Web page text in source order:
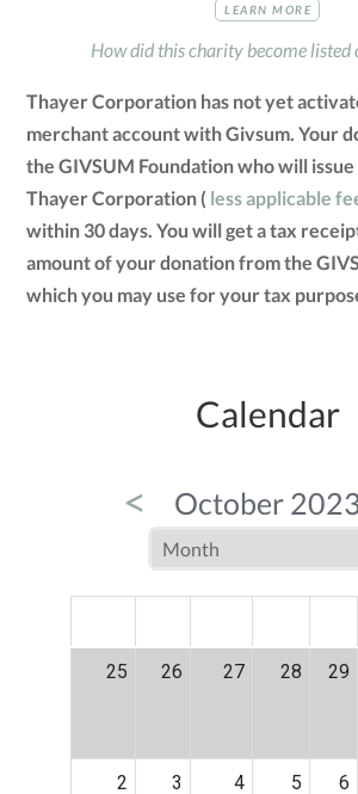
LEARN MORE
How did this charity become listed
Thayer Corporation has not yet
merchant account with Givsum. Your
the GIVSUM Foundation who will
Thayer Corporation ( less applicable
within 30 days. You will get a tax
amount of your donation from the
which you may use for your tax
Calendar
< October
25 26 27 28 29
2 3 4 5 6